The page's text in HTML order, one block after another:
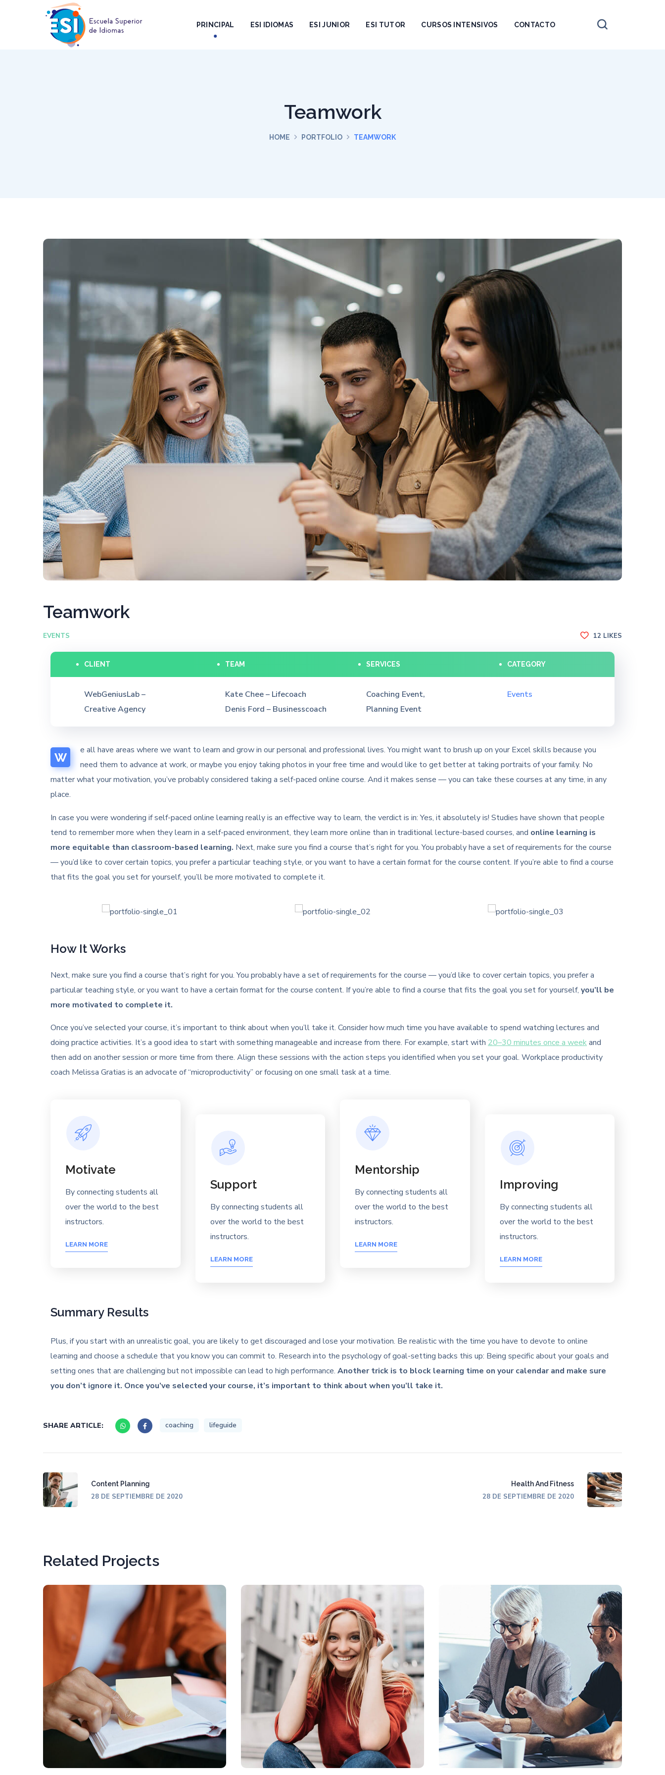
PRINCIPAL ESI IDIOMAS ESI JUNIOR ESI TUTOR CURSOS INTENSIVOS CONTACTO
Teamwork
HOME PORTFOLIO TEAMWORK
Teamwork
EVENTS 12 LIKES
CLIENT
WebGeniusLab –
Creative Agency
TEAM
Kate Chee – Lifecoach
Denis Ford – Businesscoach
SERVICES
Coaching Event,
Planning Event
CATEGORY
Events
W
e all have areas where we want to learn and grow in our personal and professional lives. You might want to brush up on your Excel skills because you
need them to advance at work, or maybe you enjoy taking photos in your free time and would like to get better at taking portraits of your family. No
matter what your motivation, you’ve probably considered taking a self-paced online course. And it makes sense — you can take these courses at any time, in any
place.
In case you were wondering if self-paced online learning really is an effective way to learn, the verdict is in: Yes, it absolutely is! Studies have shown that people
tend to remember more when they learn in a self-paced environment, they learn more online than in traditional lecture-based courses, and online learning is
more equitable than classroom-based learning. Next, make sure you find a course that’s right for you. You probably have a set of requirements for the course
— you’d like to cover certain topics, you prefer a particular teaching style, or you want to have a certain format for the course content. If you’re able to find a course
that fits the goal you set for yourself, you’ll be more motivated to complete it.
How It Works
Next, make sure you find a course that’s right for you. You probably have a set of requirements for the course — you’d like to cover certain topics, you prefer a
particular teaching style, or you want to have a certain format for the course content. If you’re able to find a course that fits the goal you set for yourself, you’ll be
more motivated to complete it.
Once you’ve selected your course, it’s important to think about when you’ll take it. Consider how much time you have available to spend watching lectures and
doing practice activities. It’s a good idea to start with something manageable and increase from there. For example, start with 20–30 minutes once a weekand
then add on another session or more time from there. Align these sessions with the action steps you identified when you set your goal. Workplace productivity
coach Melissa Gratias is an advocate of “microproductivity” or focusing on one small task at a time.
Motivate
By connecting students all
over the world to the best
instructors.
LEARN MORE
Support
By connecting students all
over the world to the best
instructors.
LEARN MORE
Mentorship
By connecting students all
over the world to the best
instructors.
LEARN MORE
Improving
By connecting students all
over the world to the best
instructors.
LEARN MORE
Summary Results
Plus, if you start with an unrealistic goal, you are likely to get discouraged and lose your motivation. Be realistic with the time you have to devote to online
learning and choose a schedule that you know you can commit to. Research into the psychology of goal-setting backs this up: Being specific about your goals and
setting ones that are challenging but not impossible can lead to high performance. Another trick is to block learning time on your calendar and make sure
you don’t ignore it. Once you’ve selected your course, it’s important to think about when you’ll take it.
SHARE ARTICLE: coaching lifeguide
Content Planning
28 DE SEPTIEMBRE DE 2020
Health And Fitness
28 DE SEPTIEMBRE DE 2020
Related Projects